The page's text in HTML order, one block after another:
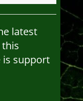
latest
is support